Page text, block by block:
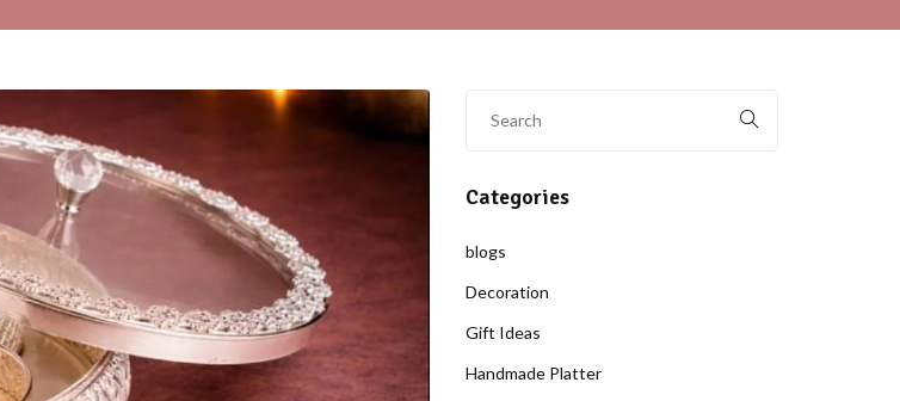
Categories
blogs
Decoration
Gift Ideas
Handmade Platter